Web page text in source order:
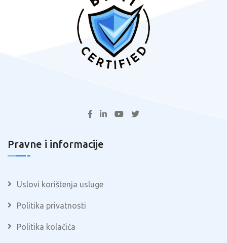
Pravne i informacije
Uslovi korištenja usluge
Politika privatnosti
Politika kolačića